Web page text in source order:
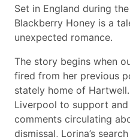
Set in England during
Blackberry Honey is a
unexpected romance.
The story begins when
fired from her previous
stately home of
Liverpool to support
comments circulating
dismissal, Lorina’s